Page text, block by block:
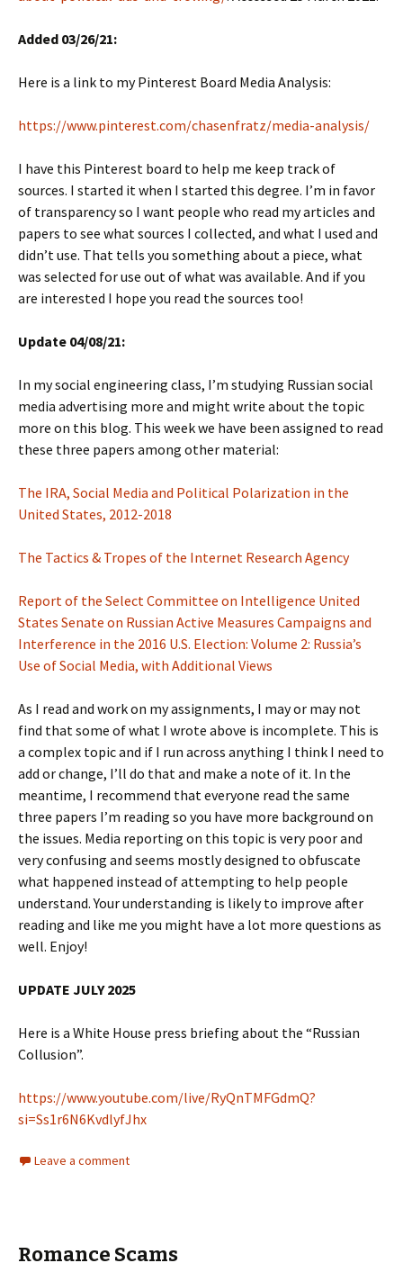
Added 03/26/21:
Here is a link to my Pinterest Board Media Analysis:
https://www.pinterest.com/chasenfratz/media-analysis/
I have this Pinterest board to help me keep track of
sources. I started it when I started this degree. I’m in favor
of transparency so I want people who read my articles and
papers to see what sources I collected, and what I used and
didn’t use. That tells you something about a piece, what
was selected for use out of what was available. And if you
are interested I hope you read the sources too!
Update 04/08/21:
In my social engineering class, I’m studying Russian social
media advertising more and might write about the topic
more on this blog. This week we have been assigned to read
these three papers among other material:
The IRA, Social Media and Political Polarization in the
United States, 2012-2018
The Tactics & Tropes of the Internet Research Agency
Report of the Select Committee on Intelligence United
States Senate on Russian Active Measures Campaigns and
Interference in the 2016 U.S. Election: Volume 2: Russia’s
Use of Social Media, with Additional Views
As I read and work on my assignments, I may or may not
find that some of what I wrote above is incomplete. This is
a complex topic and if I run across anything I think I need to
add or change, I’ll do that and make a note of it. In the
meantime, I recommend that everyone read the same
three papers I’m reading so you have more background on
the issues. Media reporting on this topic is very poor and
very confusing and seems mostly designed to obfuscate
what happened instead of attempting to help people
understand. Your understanding is likely to improve after
reading and like me you might have a lot more questions as
well. Enjoy!
UPDATE JULY 2025
Here is a White House press briefing about the “Russian
Collusion”.
https://www.youtube.com/live/RyQnTMFGdmQ?
si=Ss1r6N6KvdlyfJhx
Leave a comment
Romance Scams